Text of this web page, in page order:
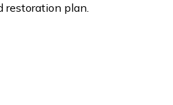
restoration plan.